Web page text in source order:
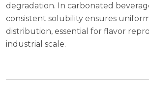
degradation. In carbonated
consistent solubility ensures
distribution, essential for flavor
industrial scale.